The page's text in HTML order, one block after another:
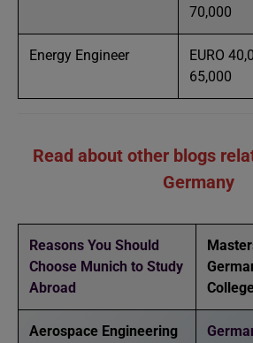
70,000
Energy Engineer
EURO
65,000
Read about other blogs
Germany
Reasons You Should
Choose Munich to Study
Abroad
Aerospace Engineering